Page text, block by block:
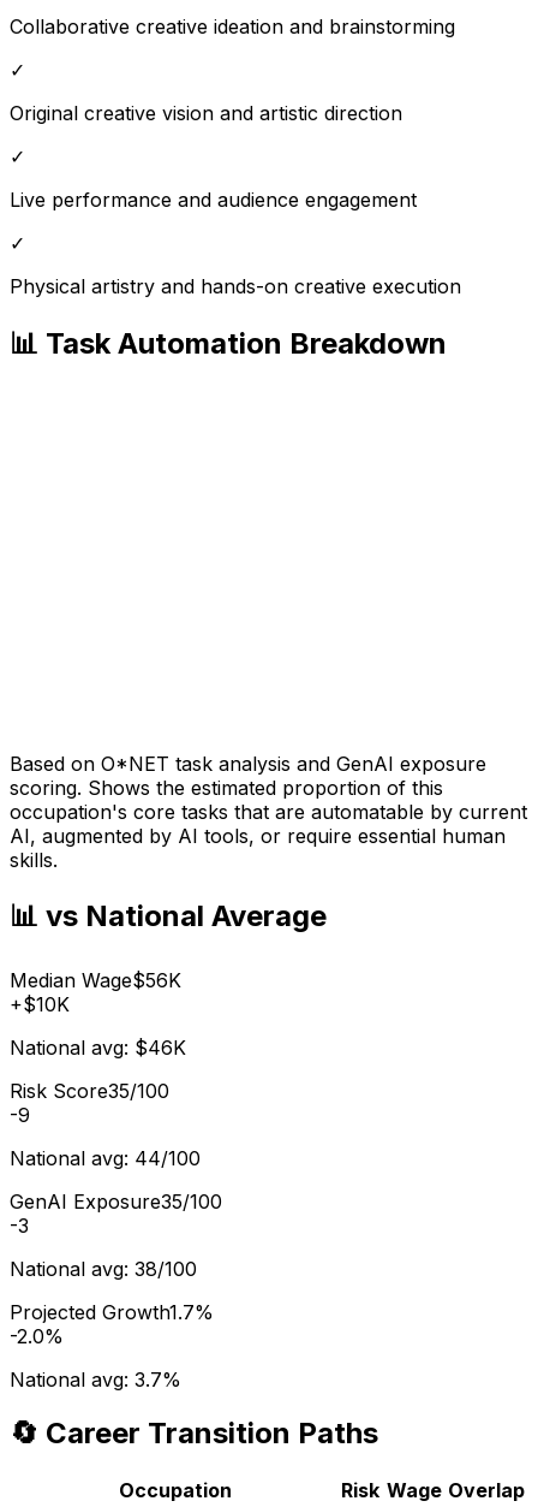
Collaborative creative ideation and brainstorming
✓
Original creative vision and artistic direction
✓
Live performance and audience engagement
✓
Physical artistry and hands-on creative execution
📊 Task Automation Breakdown
Based on O*NET task analysis and GenAI exposure
scoring. Shows the estimated proportion of this
occupation's core tasks that are automatable by current
AI, augmented by AI tools, or require essential human
skills.
📊 vs National Average
Median Wage$56K
+$10K
National avg: $46K
Risk Score35/100
-9
National avg: 44/100
GenAI Exposure35/100
-3
National avg: 38/100
Projected Growth1.7%
-2.0%
National avg: 3.7%
🔄 Career Transition Paths
Occupation Risk Wage Overlap